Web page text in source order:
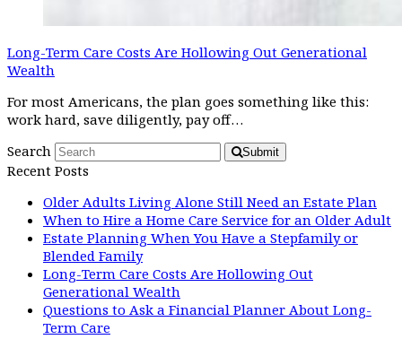
Long-Term Care Costs Are Hollowing Out Generational
Wealth
For most Americans, the plan goes something like this:
work hard, save diligently, pay off…
Search
Submit
Recent Posts
Older Adults Living Alone Still Need an Estate Plan
When to Hire a Home Care Service for an Older Adult
Estate Planning When You Have a Stepfamily or
Blended Family
Long-Term Care Costs Are Hollowing Out
Generational Wealth
Questions to Ask a Financial Planner About Long-
Term Care